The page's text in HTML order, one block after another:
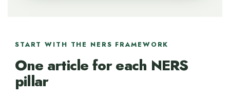
START WITH THE NERS FRAMEWORK
One article for each NERS
pillar